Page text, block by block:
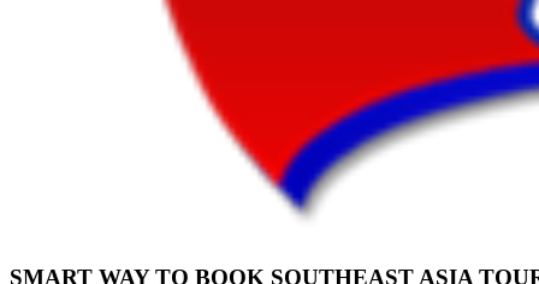
SMART WAY TO BOOK SOUTHEAST ASIA